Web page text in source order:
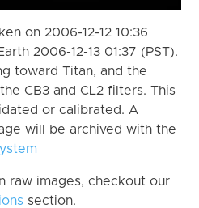
on 2006-12-12 10:36
2006-12-13 01:37 (PST).
toward Titan, and the
CB3 and CL2 filters. This
or calibrated. A
will be archived with the
raw images, checkout our
section.